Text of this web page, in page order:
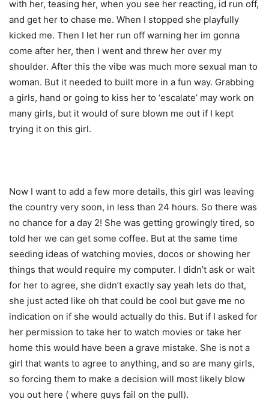
with her, teasing her, when you see her reacting, id run off,
and get her to chase me. When I stopped she playfully
kicked me. Then I let her run off warning her im gonna
come after her, then I went and threw her over my
shoulder. After this the vibe was much more sexual man to
woman. But it needed to built more in a fun way. Grabbing
a girls, hand or going to kiss her to ‘escalate’ may work on
many girls, but it would of sure blown me out if I kept
trying it on this girl.
Now I want to add a few more details, this girl was leaving
the country very soon, in less than 24 hours. So there was
no chance for a day 2! She was getting growingly tired, so
told her we can get some coffee. But at the same time
seeding ideas of watching movies, docos or showing her
things that would require my computer. I didn’t ask or wait
for her to agree, she didn’t exactly say yeah lets do that,
she just acted like oh that could be cool but gave me no
indication on if she would actually do this. But if I asked for
her permission to take her to watch movies or take her
home this would have been a grave mistake. She is not a
girl that wants to agree to anything, and so are many girls,
so forcing them to make a decision will most likely blow
you out here ( where guys fail on the pull).